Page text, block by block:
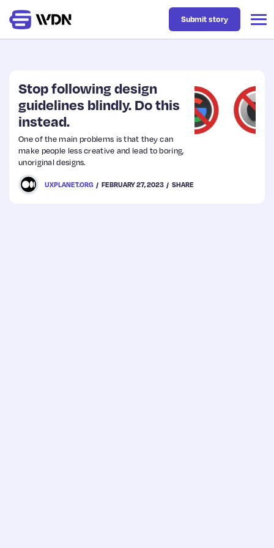
Latest
Business
Design
Resources
Submit story
Stop following design
guidelines blindly. Do this
instead.
One of the main problems is that they can
make people less creative and lead to boring,
unoriginal designs.
UXPLANET.ORG FEBRUARY 27, 2023 SHARE